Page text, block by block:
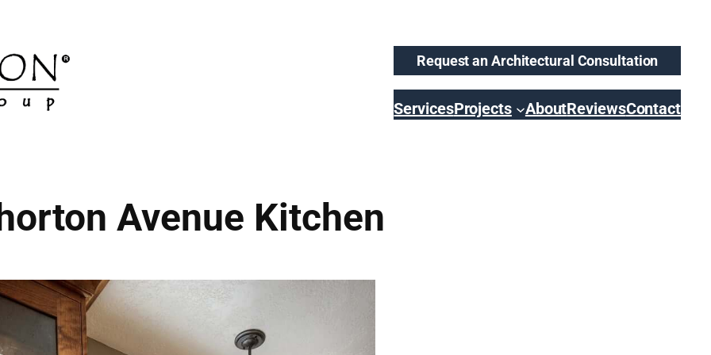
Request an Architectural Consultation
ServicesProjects AboutReviewsContact
Avenue Kitchen